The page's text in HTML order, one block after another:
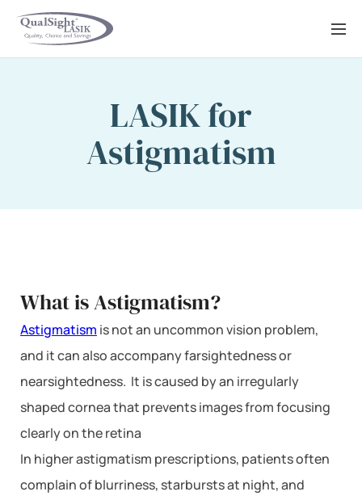
Skip
LASIK for
Astigmatism
What is Astigmatism?
Astigmatism is not an uncommon vision problem,
and it can also accompany farsightedness or
nearsightedness. It is caused by an irregularly
shaped cornea that prevents images from focusing
clearly on the retina
In higher astigmatism prescriptions, patients often
complain of blurriness, starbursts at night, and